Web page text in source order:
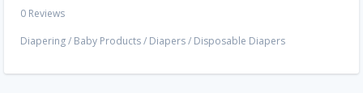
0 Reviews
Diapering/ Baby Products/ Diapers/ Disposable Diapers